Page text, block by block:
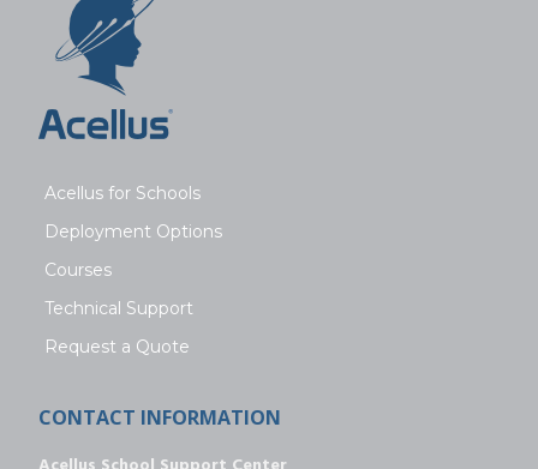
Acellus for Schools
Deployment Options
Courses
Technical Support
Request a Quote
CONTACT INFORMATION